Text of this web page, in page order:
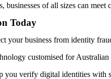
of all sizes can
Today
your business from identity
customised for
verify digital identities with